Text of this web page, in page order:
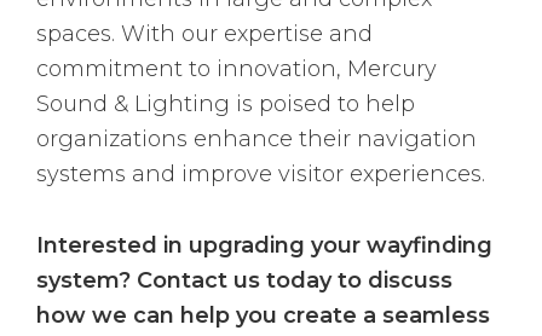
spaces. With our expertise and
commitment to innovation, Mercury
Sound & Lighting is poised to help
organizations enhance their navigation
systems and improve visitor experiences.
Interested in upgrading your wayfinding
system? Contact us today to discuss
how we can help you create a seamless